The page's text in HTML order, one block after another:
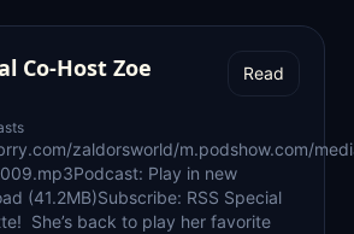
Co-Host Zoe
Read
zaldorsworld/m.podshow.com/
Play in new
(41.2MB)Subscribe: RSS Special
She’s back to play her favorite